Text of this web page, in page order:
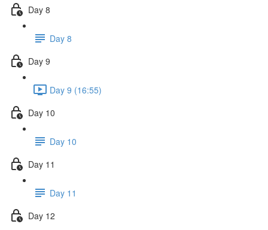
Day 8
Day 8
Day 9
Day 9 (16:55)
Day 10
Day 10
Day 11
Day 11
Day 12